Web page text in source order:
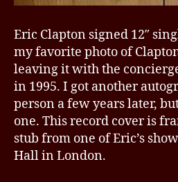
Eric Clapton signed 12″
my favorite photo of
leaving it with the
in 1995. I got another
person a few years later,
one. This record cover is
stub from one of Eric’s
Hall in London.